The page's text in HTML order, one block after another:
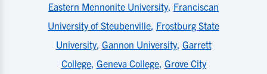
Eastern Mennonite University, Franciscan
University of Steubenville, Frostburg State
University, Gannon University, Garrett
College, Geneva College, Grove City